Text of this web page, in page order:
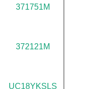
371751M
372121M
UC18YKSLS